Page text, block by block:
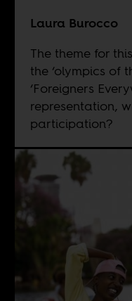
Laura Burocco
The theme for
the ‘olympics of
‘Foreigners
representation,
participation?